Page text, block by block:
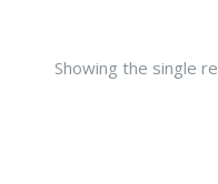
Showing the single